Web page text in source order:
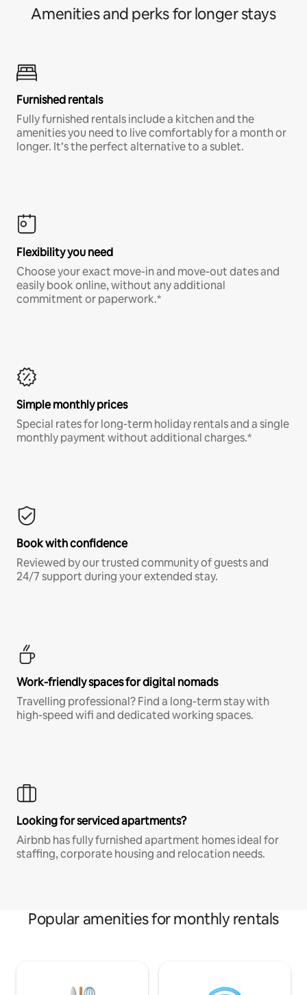
Amenities and perks for longer stays
Furnished rentals
Fully furnished rentals include a kitchen and the
amenities you need to live comfortably for a month or
longer. It’s the perfect alternative to a sublet.
Flexibility you need
Choose your exact move-in and move-out dates and
easily book online, without any additional
commitment or paperwork.*
Simple monthly prices
Special rates for long-term holiday rentals and a single
monthly payment without additional charges.*
Book with confidence
Reviewed by our trusted community of guests and
24/7 support during your extended stay.
Work-friendly spaces for digital nomads
Travelling professional? Find a long-term stay with
high-speed wifi and dedicated working spaces.
Looking for serviced apartments?
Airbnb has fully furnished apartment homes ideal for
staffing, corporate housing and relocation needs.
Popular amenities for monthly rentals